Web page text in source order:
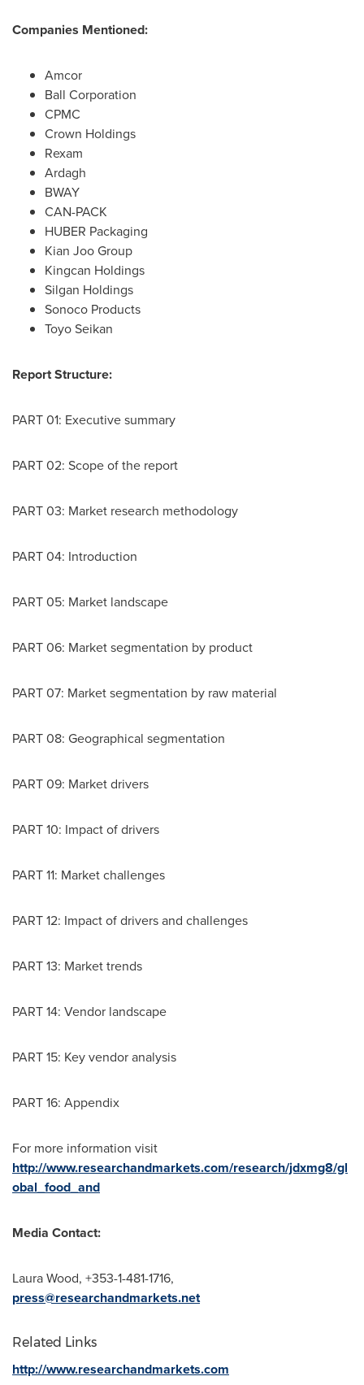
Companies Mentioned:
Amcor
Ball Corporation
CPMC
Crown Holdings
Rexam
Ardagh
BWAY
CAN-PACK
HUBER Packaging
Kian Joo Group
Kingcan Holdings
Silgan Holdings
Sonoco Products
Toyo Seikan
Report Structure:
PART 01: Executive summary
PART 02: Scope of the report
PART 03: Market research methodology
PART 04: Introduction
PART 05: Market landscape
PART 06: Market segmentation by product
PART 07: Market segmentation by raw material
PART 08: Geographical segmentation
PART 09: Market drivers
PART 10: Impact of drivers
PART 11: Market challenges
PART 12: Impact of drivers and challenges
PART 13: Market trends
PART 14: Vendor landscape
PART 15: Key vendor analysis
PART 16: Appendix
For more information visit
http://www.researchandmarkets.com/research/jdxmg8/gl
obal_food_and
Media Contact:
Laura Wood, +353-1-481-1716,
press@researchandmarkets.net
Related Links
http://www.researchandmarkets.com